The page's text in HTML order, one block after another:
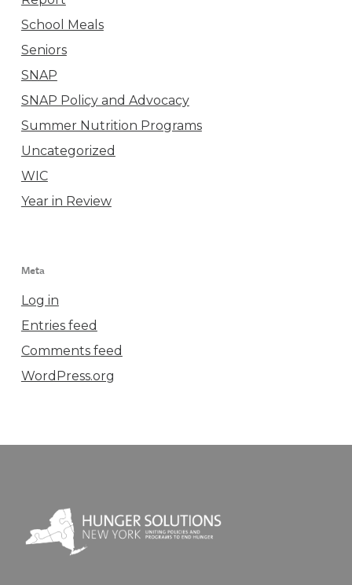
School Meals
Seniors
SNAP
SNAP Policy and Advocacy
Summer Nutrition Programs
Uncategorized
WIC
Year in Review
Meta
Log in
Entries feed
Comments feed
WordPress.org